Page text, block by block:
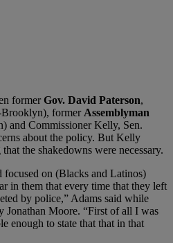
formerGov. David Paterson,
former Assemblyman
and Commissioner Kelly, Sen.
about the policy. But Kelly
the shakedowns were necessary.
focused on (Blacks and Latinos)
in them that every time that they left
by police,” Adams said while
Jonathan Moore. “First of all I was
enough to state that that in that